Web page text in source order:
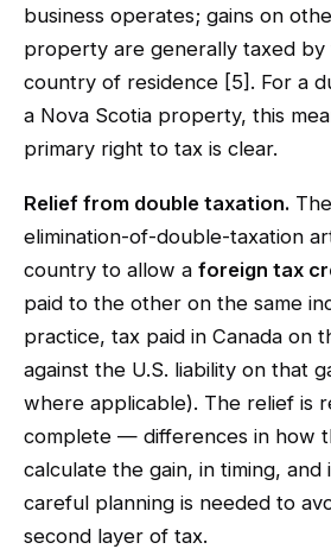
business operates; gains on
property are generally taxed
country of residence [5]. For a
a Nova Scotia property, this
primary right to tax is clear.
Relief from double taxation.
elimination-of-double-taxation
country to allow a foreign tax
paid to the other on the same
practice, tax paid in Canada on
against the U.S. liability on that
where applicable). The relief is
complete — differences in how
calculate the gain, in timing, and
careful planning is needed to
second layer of tax.